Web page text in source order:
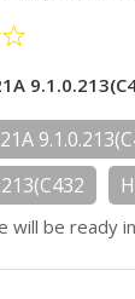
will be ready